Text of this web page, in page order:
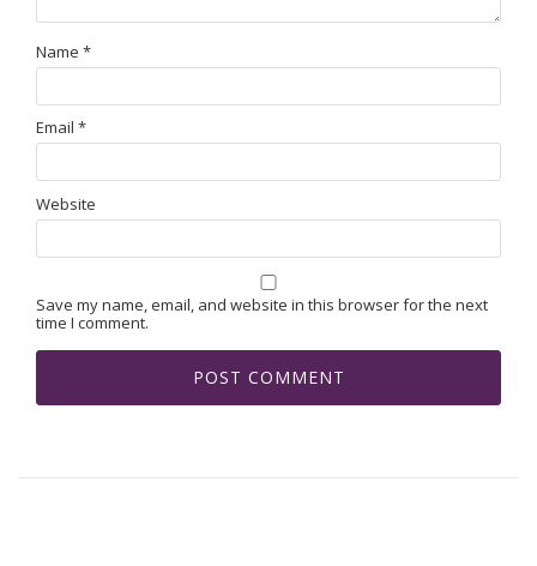
Name *
Email *
Website
Save my name, email, and website in this browser for the next
time I comment.